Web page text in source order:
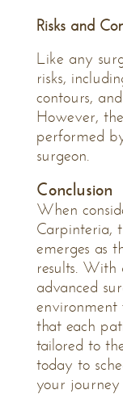
Risks and
Like any
risks,
contours,
However,
performed
surgeon.
Conclusion
When
Carpinteria,
emerges as
results. With
advanced
environment
that each
tailored to
today to
your